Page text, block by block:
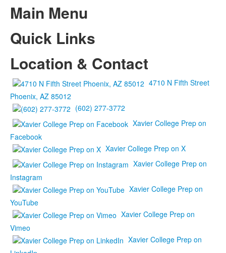
Main Menu
Quick Links
Location & Contact
4710 N Fifth Street
Phoenix, AZ 85012
(602) 277-3772
Xavier College Prep on
Facebook
Xavier College Prep on X
Xavier College Prep on
Instagram
Xavier College Prep on
YouTube
Xavier College Prep on
Vimeo
Xavier College Prep on